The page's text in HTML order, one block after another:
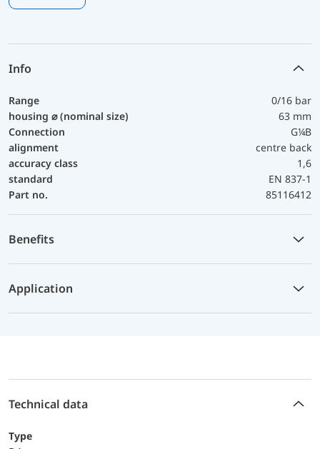
Info
Range
0/16 bar
housing ⌀ (nominal size)
63 mm
Connection
G¼B
alignment
centre back
accuracy class
1,6
standard
EN 837-1
Part no.
85116412
Benefits
Application
Technical data
Type